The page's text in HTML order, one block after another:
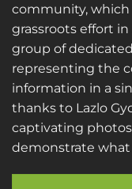
community, which
grassroots effort
group of
representing the
information in a
thanks to Lazlo
captivating
demonstrate what